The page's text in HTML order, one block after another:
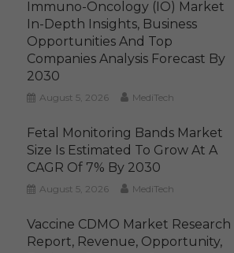
Immuno-Oncology (IO) Market
In-Depth Insights, Business
Opportunities And Top
Companies Analysis Forecast By
2030
August 5, 2026 MediTech
Fetal Monitoring Bands Market
Size Is Estimated To Grow At A
CAGR Of 7% By 2030
August 5, 2026 MediTech
Vaccine CDMO Market Research
Report, Revenue, Opportunity,